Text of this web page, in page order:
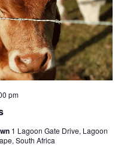
pm
1 Lagoon Gate Drive, Lagoon
South Africa